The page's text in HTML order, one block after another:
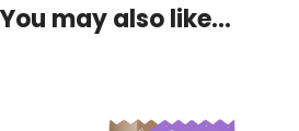
You may also like…